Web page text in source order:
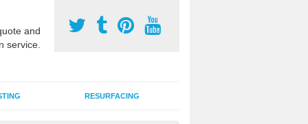
and
service.
RESURFACING